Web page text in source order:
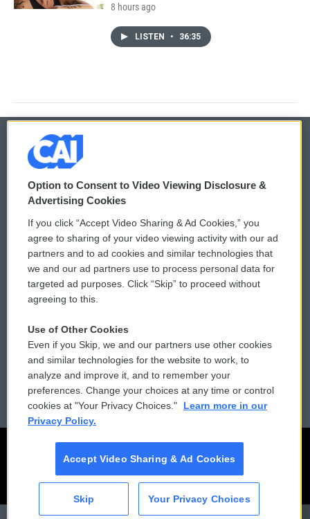
CAI
8 hours ago
LISTEN • 36:35
© 2026
Privacy and Terms
Comments Policy
Donor Privacy Policy
Contact Us
Reports and Filings
Employment
WCAI eNews Sign Up
Submit a PSA
Vehicle Donation
Public File Assistance
FCC Public Files
Option to Consent to Video Viewing Disclosure &
Advertising Cookies
If you click “Accept Video Sharing & Ad Cookies,” you
agree to sharing of your video viewing activity with our ad
partners and to ad cookies and similar technologies that
we and our ad partners use to process personal data for
targeted ad purposes. Click “Skip” to proceed without
agreeing to this.
Use of Other Cookies
Even if you Skip, we and our partners use other cookies
and similar technologies for the website to work, to
analyze and improve it, and to remember your
preferences. Change your choices at any time or control
cookies at "Your Privacy Choices."
Learn more in our
Privacy Policy.
Accept Video Sharing & Ad Cookies
Skip Your Privacy Choices